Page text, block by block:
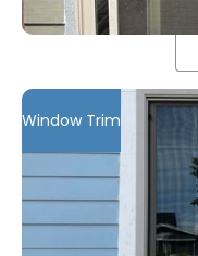
Window Trim